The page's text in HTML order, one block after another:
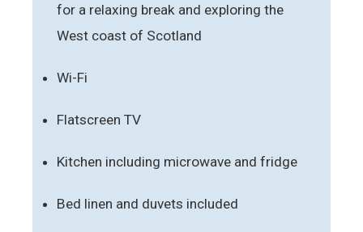
for a relaxing break and exploring the
West coast of Scotland
Wi-Fi
Flatscreen TV
Kitchen including microwave and fridge
Bed linen and duvets included